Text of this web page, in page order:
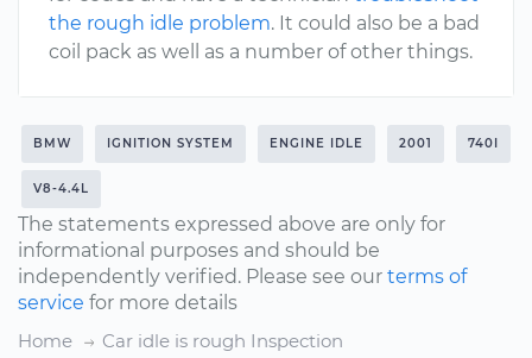
the rough idle problem. It could also be a bad
coil pack as well as a number of other things.
BMW IGNITION SYSTEM ENGINE IDLE 2001 740I
V8-4.4L
The statements expressed above are only for
informational purposes and should be
independently verified. Please see our terms of
service for more details
Home
Car idle is rough Inspection